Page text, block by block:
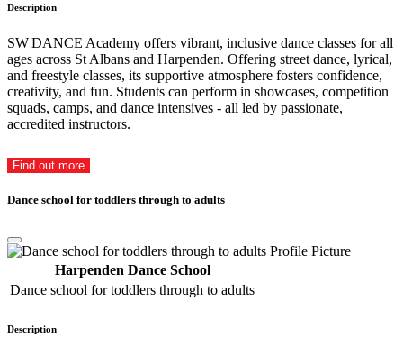
Description
SW DANCE Academy offers vibrant, inclusive dance classes for all
ages across St Albans and Harpenden. Offering street dance, lyrical,
and freestyle classes, its supportive atmosphere fosters confidence,
creativity, and fun. Students can perform in showcases, competition
squads, camps, and dance intensives - all led by passionate,
accredited instructors.
Find out more
Dance school for toddlers through to adults
Harpenden Dance School
Dance school for toddlers through to adults
Description